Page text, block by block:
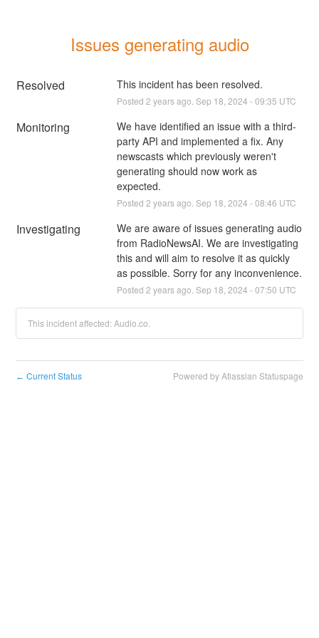
Issues generating audio
Resolved This incident has been resolved.
Posted 2 years ago. Sep 18 2024 -09:35 UTC
Monitoring
We have identified an issue with a third-
party API and implemented a fix. Any
newscasts which previously weren't
generating should now work as
expected.
Posted 2 years ago. Sep 18 2024 -08:46 UTC
Investigating
We are aware of issues generating audio
from RadioNewsAI. We are investigating
this and will aim to resolve it as quickly
as possible. Sorry for any inconvenience.
Posted 2 years ago. Sep 18 2024 -07:50 UTC
This incident affected: Audio.co.
← Current Status Powered by Atlassian Statuspage